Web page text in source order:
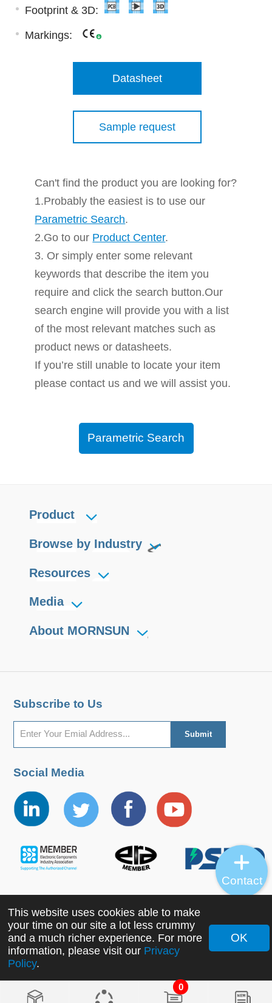
Footprint & 3D:
Markings:
Datasheet
Sample request
Can't find the product you are looking for?
1.Probably the easiest is to use our
Parametric Search.
2.Go to our Product Center.
3. Or simply enter some relevant
keywords that describe the item you
require and click the search button.Our
search engine will provide you with a list
of the most relevant matches such as
product news or datasheets.
If you’re still unable to locate your item
please contact us and we will assist you.
Parametric Search
0
Product
Browse by Industry
Resources
Media
About MORNSUN
Subscribe to Us
Social Media
Copyright ©2022 MORNSUN Guangzhou Science &
Technology Co., Ltd. All Rights Reserved.
This website uses cookies able to make
your time on our site a lot less crummy
and a much richer experience. For more
information, please visit our Privacy
Policy.
OK
Contact